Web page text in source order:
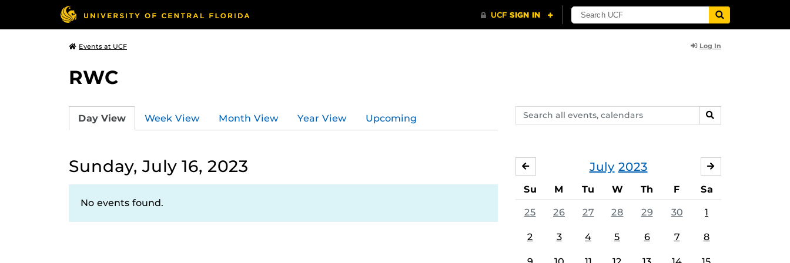
Events at UCF Log In
RWC
Search
events,
SEARCH
Day View Week View Month View Year View Upcoming
Sunday, July 16, 2023
No events found.
July 2023
JUNE
Su M Tu W Th F Sa
25 26 27 28 29 30 1
2 3 4 5 6 7 8